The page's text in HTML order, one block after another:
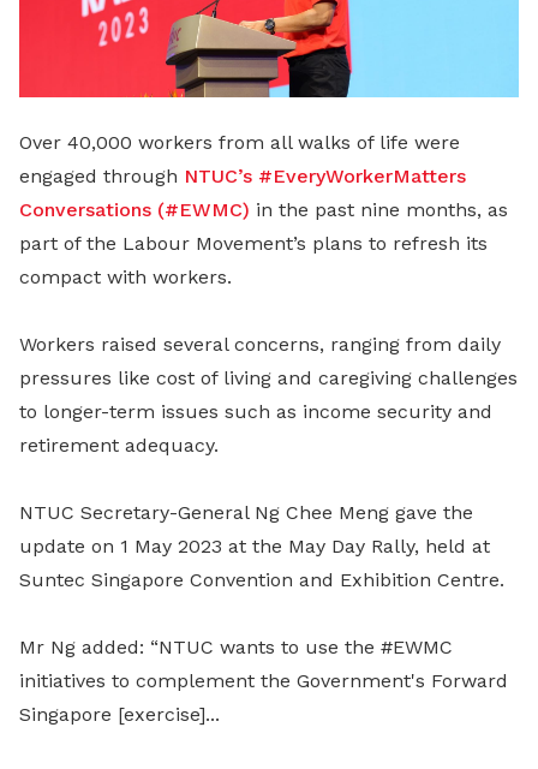
Over 40,000 workers from all walks of life were
engaged through NTUC’s #EveryWorkerMatters
Conversations (#EWMC) in the past nine months, as
part of the Labour Movement’s plans to refresh its
compact with workers.
Workers raised several concerns, ranging from daily
pressures like cost of living and caregiving challenges
to longer-term issues such as income security and
retirement adequacy.
NTUC Secretary-General Ng Chee Meng gave the
update on 1 May 2023 at the May Day Rally, held at
Suntec Singapore Convention and Exhibition Centre.
Mr Ng added: “NTUC wants to use the #EWMC
initiatives to complement the Government's Forward
Singapore [exercise]...